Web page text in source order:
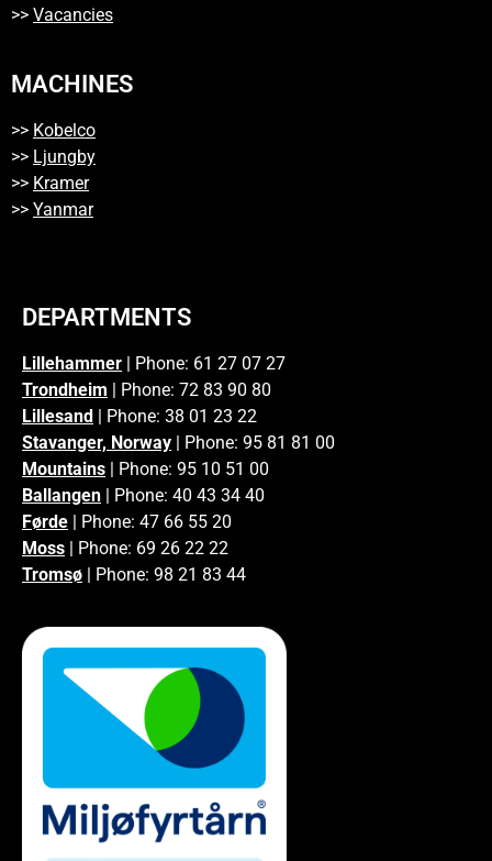
>> Vacancies
MACHINES
>> Kobelco
>> Ljungby
>> Kramer
>> Yanmar
DEPARTMENTS
Lillehammer | Phone: 61 27 07 27
Trondheim | Phone: 72 83 90 80
Lillesand
| Phone: 38 01 23 22
Stavanger, Norway | Phone: 95 81 81 00
Mountains | Phone: 95 10 51 00
Ballangen | Phone: 40 43 34 40
Førde | Phone: 47 66 55 20
Moss | Phone: 69 26 22 22
Tromsø | Phone: 98 21 83 44